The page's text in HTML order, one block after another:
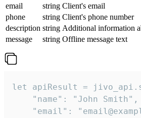
email
string Client's email
phone
string Client's phone number
description string Additional information
message
string Offline message text
let apiResult =
    "name": "John Smith",
"email":